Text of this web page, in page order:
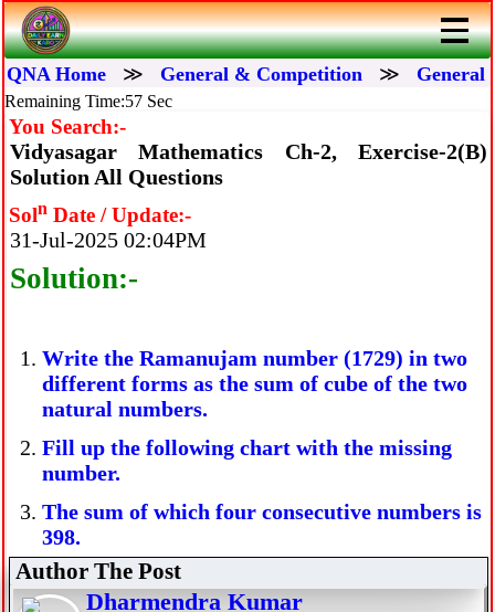
QNA Home ≫ General & Competition ≫ General
Remaining Time:57 Sec
You Search:-
Vidyasagar Mathematics Ch-2, Exercise-2(B)
Solution All Questions
Soln Date / Update:-
31-Jul-2025 02:04PM
Solution:-
Write the Ramanujam number (1729) in two
different forms as the sum of cube of the two
natural numbers.
Fill up the following chart with the missing
number.
The sum of which four consecutive numbers is
398.
Author The Post
Dharmendra Kumar